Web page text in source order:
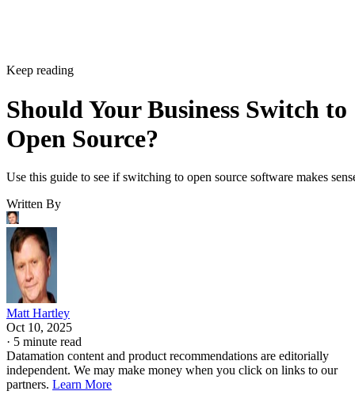
Keep reading
Should Your Business Switch to
Open Source?
Use this guide to see if switching to open source software makes
Written By
Matt Hartley
Oct 10, 2025
· 5 minute read
Datamation content and product recommendations are editorially
independent. We may make money when you click on links to our
partners. Learn More